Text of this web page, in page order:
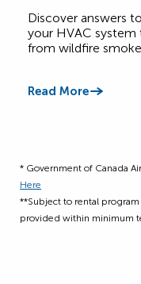
Discover answers
your HVAC system
from wildfire
Read More
* Government of Canada
Here
**Subject to rental
provided within minimum